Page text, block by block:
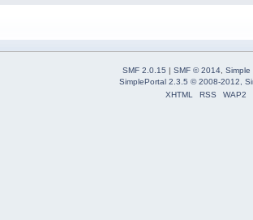
SMF 2.0.15 | SMF © 2014 Simple
SimplePortal 2.3.5 © 2008-2012,
XHTML
RSS WAP2